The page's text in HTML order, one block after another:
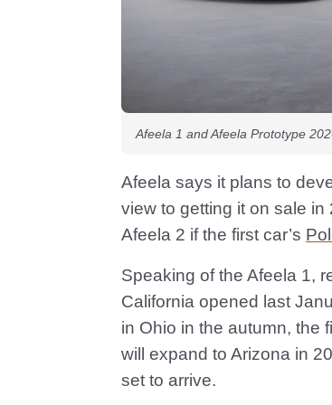
Afeela 1 and Afeela Prototype
Afeela says it plans to
view to getting it on sale in
Afeela 2 if the first car’s
Speaking of the Afeela 1,
California opened last
in Ohio in the autumn, the
will expand to Arizona in
set to arrive.